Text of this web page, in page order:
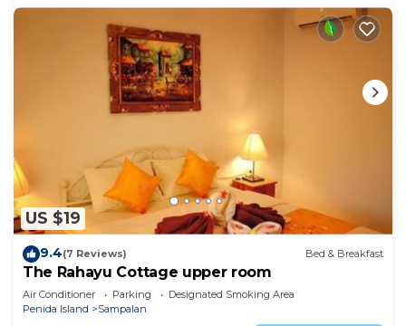
US $19
9.4(7 Reviews) Bed & Breakfast
The Rahayu Cottage upper room
Air Conditioner Parking
Designated Smoking Area
Penida Island
Sampalan